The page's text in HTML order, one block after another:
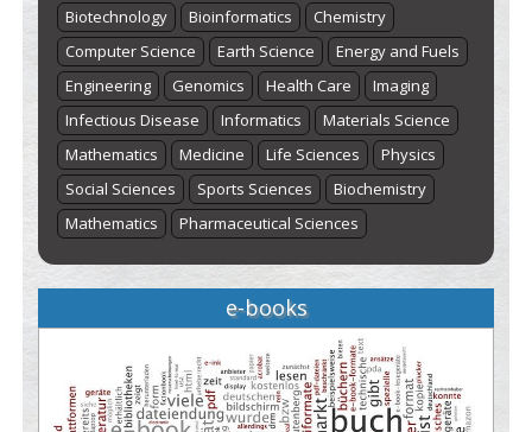
Biotechnology
Bioinformatics
Chemistry
Computer Science
Earth Science
Energy and Fuels
Engineering
Genomics Health Care
Imaging
Infectious Disease
Informatics
Materials Science
Mathematics
Medicine Life Sciences
Physics
Social Sciences
Sports Sciences
Biochemistry
Mathematics
Pharmaceutical Sciences
e-books